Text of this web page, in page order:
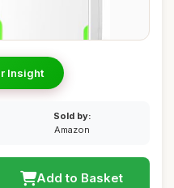
Insight
Sold by:
Amazon
Add to Basket